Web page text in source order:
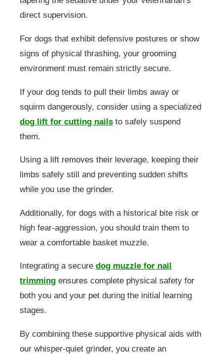
direct supervision.
For dogs that exhibit defensive postures or show
signs of physical thrashing, your grooming
environment must remain strictly secure.
If your dog tends to pull their limbs away or
squirm dangerously, consider using a specialized
dog lift for cutting nails to safely suspend
them.
Using a lift removes their leverage, keeping their
limbs safely still and preventing sudden shifts
while you use the grinder.
Additionally, for dogs with a historical bite risk or
high fear-aggression, you should train them to
wear a comfortable basket muzzle.
Integrating a secure dog muzzle for nail
trimming ensures complete physical safety for
both you and your pet during the initial learning
stages.
By combining these supportive physical aids with
our whisper-quiet grinder, you create an